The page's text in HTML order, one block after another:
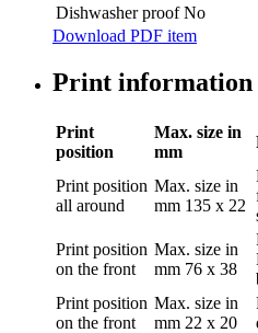
Dishwasher proof No
Download PDF item
Print information
Print
position
Max. size in
mm
Print position
all around
Max. size in
mm 135 x 22
Print position
on the front
Max. size in
mm 76 x 38
Print position
on the front
Max. size in
mm 22 x 20